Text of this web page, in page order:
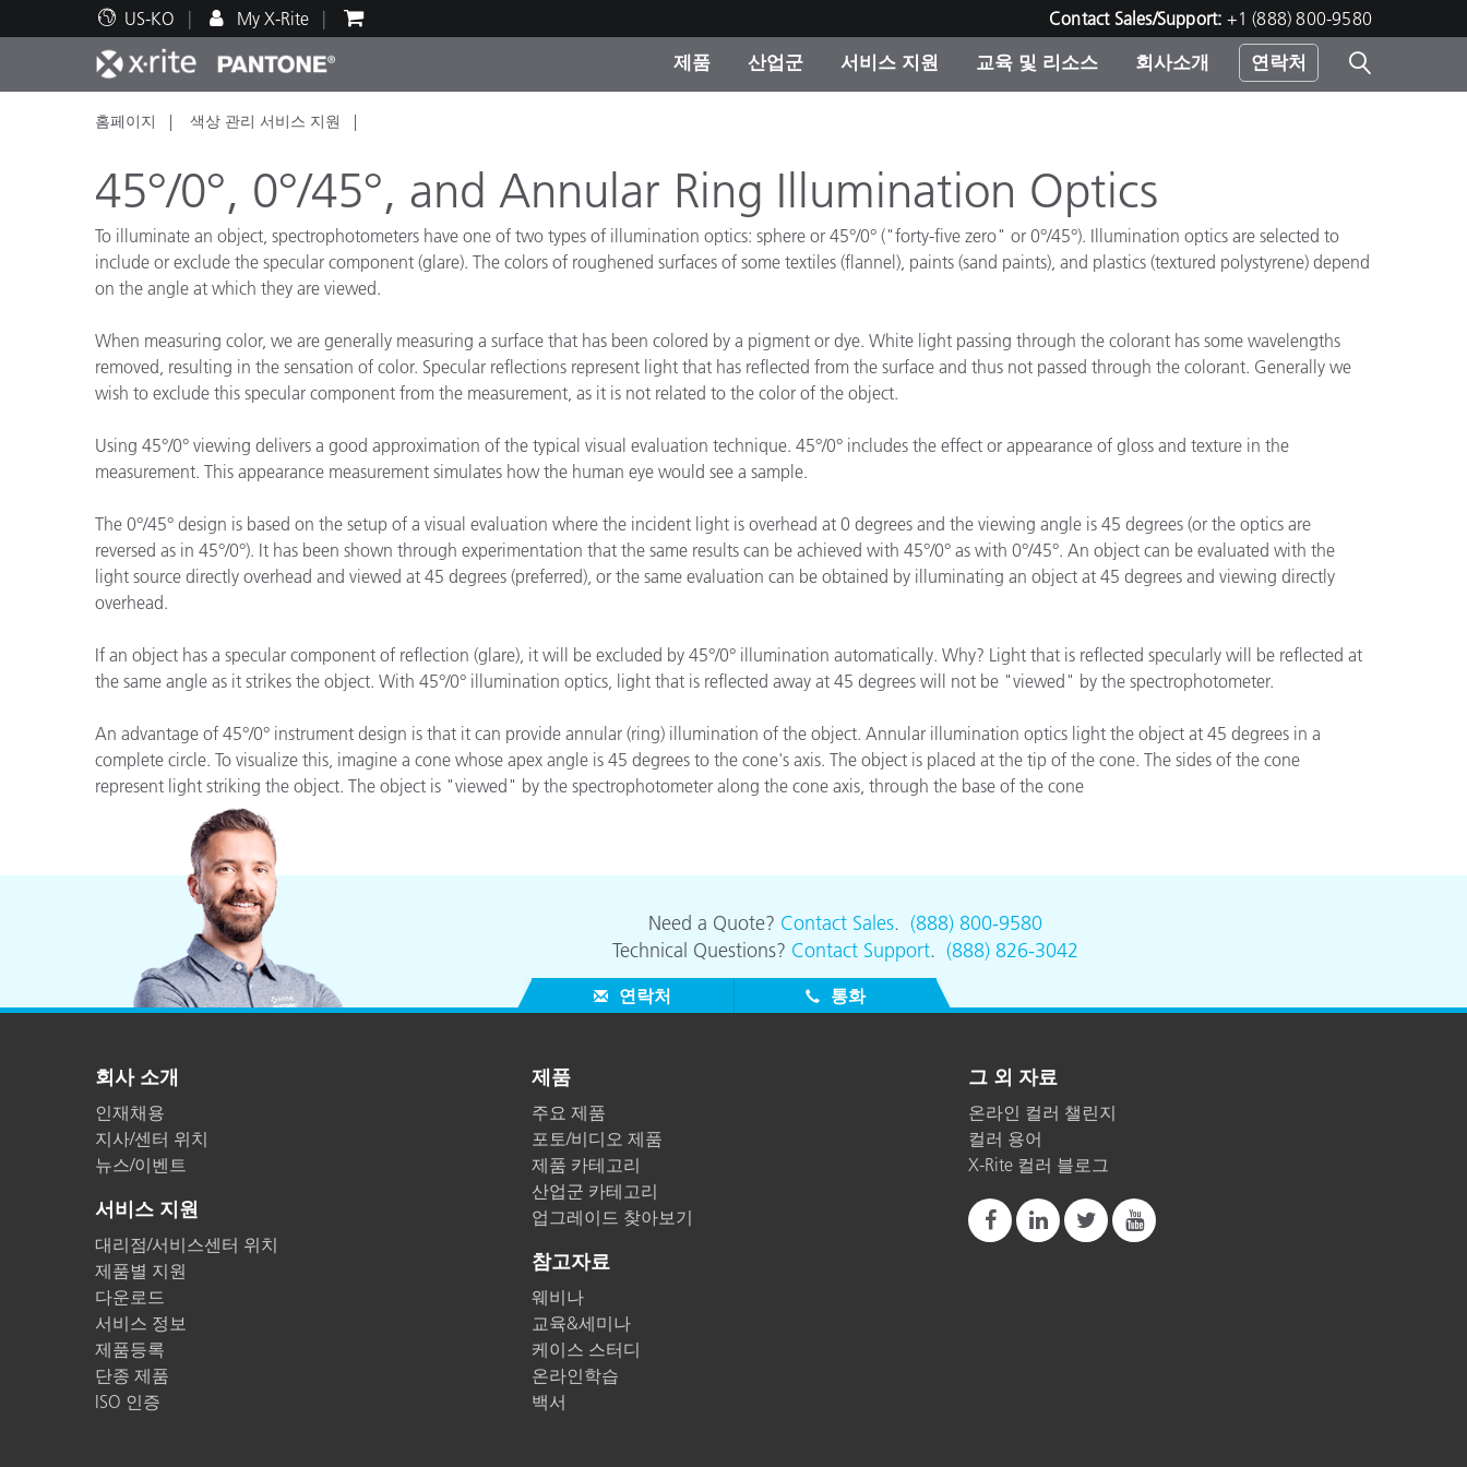
US-KO My X-Rite Contact Sales/Support: +1 (888) 800-9580
제품
주요 제품
진행중인 프로모션
온라인 스토어
산업군
인쇄 및 패키징
텍스타일
화장품 제조사
소비재
식품 컬러 측정
소비자 가전제품
건축 자재
서비스 지원
기술 지원
교육 및 리소스
교육 리소스
기타 리소스
회사소개 연락처
홈페이지 색상 관리 서비스 지원
45°/0°, 0°/45°, and Annular Ring Illumination Optics
To illuminate an object, spectrophotometers have one of two types of illumination optics: sphere or 45°/0° ("forty-five zero" or 0°/45°). Illumination optics are selected to
include or exclude the specular component (glare). The colors of roughened surfaces of some textiles (flannel), paints (sand paints), and plastics (textured polystyrene) depend
on the angle at which they are viewed.
When measuring color, we are generally measuring a surface that has been colored by a pigment or dye. White light passing through the colorant has some wavelengths
removed, resulting in the sensation of color. Specular reflections represent light that has reflected from the surface and thus not passed through the colorant. Generally we
wish to exclude this specular component from the measurement, as it is not related to the color of the object.
Using 45°/0° viewing delivers a good approximation of the typical visual evaluation technique. 45°/0° includes the effect or appearance of gloss and texture in the
measurement. This appearance measurement simulates how the human eye would see a sample.
The 0°/45° design is based on the setup of a visual evaluation where the incident light is overhead at 0 degrees and the viewing angle is 45 degrees (or the optics are
reversed as in 45°/0°). It has been shown through experimentation that the same results can be achieved with 45°/0° as with 0°/45°. An object can be evaluated with the
light source directly overhead and viewed at 45 degrees (preferred), or the same evaluation can be obtained by illuminating an object at 45 degrees and viewing directly
overhead.
If an object has a specular component of reflection (glare), it will be excluded by 45°/0° illumination automatically. Why? Light that is reflected specularly will be reflected at
the same angle as it strikes the object. With 45°/0° illumination optics, light that is reflected away at 45 degrees will not be "viewed" by the spectrophotometer.
An advantage of 45°/0° instrument design is that it can provide annular (ring) illumination of the object. Annular illumination optics light the object at 45 degrees in a
complete circle. To visualize this, imagine a cone whose apex angle is 45 degrees to the cone's axis. The object is placed at the tip of the cone. The sides of the cone
represent light striking the object. The object is "viewed" by the spectrophotometer along the cone axis, through the base of the cone
Need a Quote? Contact Sales. (888) 800-9580
Technical Questions? Contact Support. (888) 826-3042
연락처 통화
회사 소개
인재채용
지사/센터 위치
뉴스/이벤트
서비스 지원
대리점/서비스센터 위치
제품별 지원
다운로드
서비스 정보
제품등록
단종 제품
ISO 인증
제품
주요 제품
포토/비디오 제품
제품 카테고리
산업군 카테고리
업그레이드 찾아보기
참고자료
웨비나
교육&세미나
케이스 스터디
온라인학습
백서
그 외 자료
온라인 컬러 챌린지
컬러 용어
X-Rite 컬러 블로그